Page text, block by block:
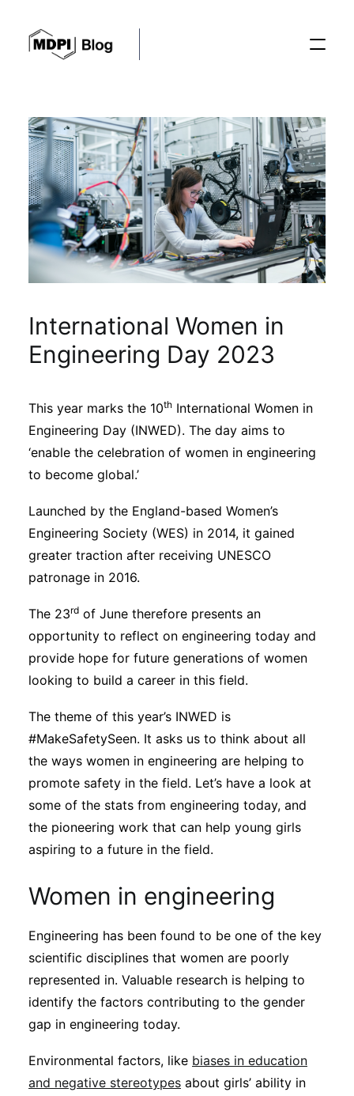
Posts
Conferences
Editorial Process
Sustainability
Journals
Interviews
Academic Resources
Archives
Podcasts
Subscribe
International Women in
Engineering Day 2023
This year marks the 10th International Women in
Engineering Day (INWED). The day aims to
‘enable the celebration of women in engineering
to become global.’
Launched by the England-based Women’s
Engineering Society (WES) in 2014, it gained
greater traction after receiving UNESCO
patronage in 2016.
The 23rd of June therefore presents an
opportunity to reflect on engineering today and
provide hope for future generations of women
looking to build a career in this field.
The theme of this year’s INWED is
#MakeSafetySeen. It asks us to think about all
the ways women in engineering are helping to
promote safety in the field. Let’s have a look at
some of the stats from engineering today, and
the pioneering work that can help young girls
aspiring to a future in the field.
Women in engineering
Engineering has been found to be one of the key
scientific disciplines that women are poorly
represented in. Valuable research is helping to
identify the factors contributing to the gender
gap in engineering today.
Environmental factors, like biases in education
and negative stereotypes about girls’ ability in